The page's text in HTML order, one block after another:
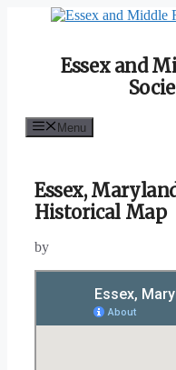
Essex and
Menu
Essex,
Historical Map
by